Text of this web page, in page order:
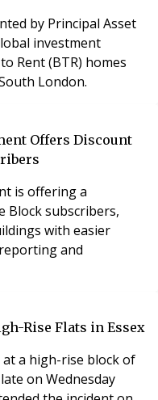
by Principal Asset
investment
Rent (BTR) homes
London.
Offers Discount
is offering a
Block subscribers,
with easier
and
Rise Flats in Essex
a high-rise block of
on Wednesday